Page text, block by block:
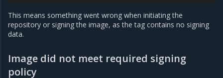
This means something went wrong when initiating the
repository or signing the image, as the tag contains no signing
data.
Image did not meet required signing
policy